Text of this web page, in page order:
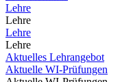
Lehre
Lehre
Lehre
Lehre
Aktuelles Lehrangebot
Aktuelle WI-Prüfungen